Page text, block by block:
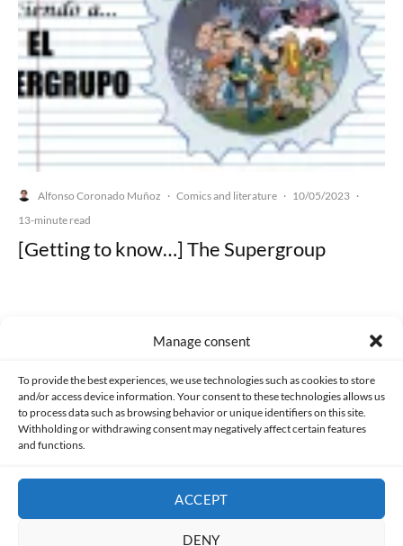
Manage consent
To provide the best experiences, we use technologies such as cookies to store
and/or access device information. Your consent to these technologies allows us
to process data such as browsing behavior or unique identifiers on this site.
Withholding or withdrawing consent may negatively affect certain features
and functions.
ACCEPT
DENY
Alfonso Coronado Muñoz · Comics and literature · 10/05/2023 ·
13-minute read
[Getting to know…] The Supergroup
PRIVACY AND DATA PROTECTION POLICY COOKIES POLICY (EU)